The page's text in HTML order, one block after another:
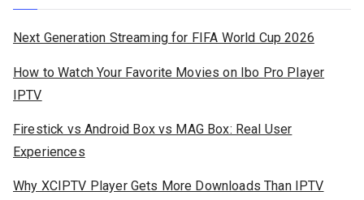
Next Generation Streaming for FIFA World Cup 2026
How to Watch Your Favorite Movies on Ibo Pro Player
IPTV
Firestick vs Android Box vs MAG Box: Real User
Experiences
Why XCIPTV Player Gets More Downloads Than IPTV